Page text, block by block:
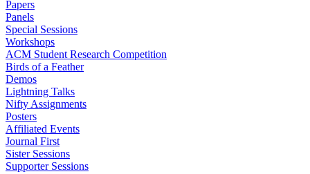
Papers
Panels
Special Sessions
Workshops
ACM Student Research Competition
Birds of a Feather
Demos
Lightning Talks
Nifty Assignments
Posters
Affiliated Events
Journal First
Sister Sessions
Supporter Sessions